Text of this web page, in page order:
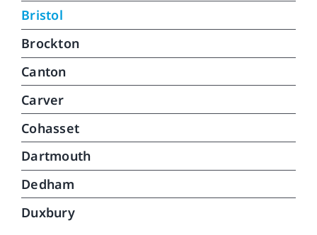
Bristol
Brockton
Canton
Carver
Cohasset
Dartmouth
Dedham
Duxbury